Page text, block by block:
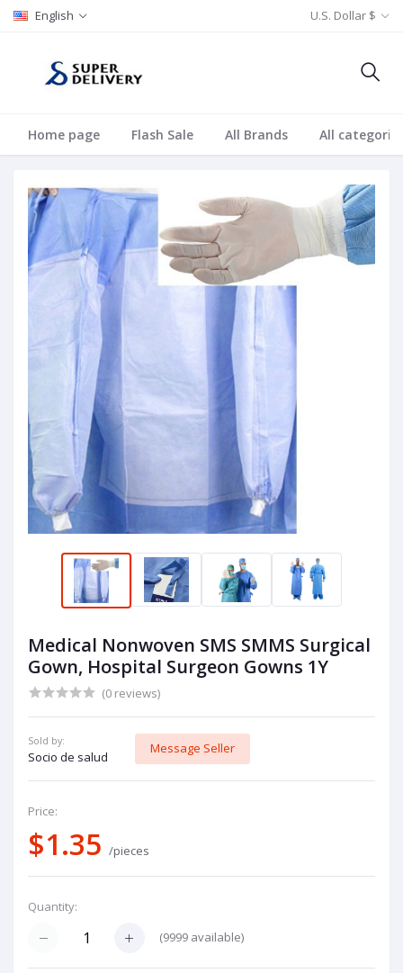
English U.S. Dollar $
Home page Flash Sale All Brands All
Medical Nonwoven SMS SMMS Surgical
Gown, Hospital Surgeon Gowns 1Y
(0 reviews)
Sold by:
Socio de salud
Message Seller
Price:
$1.35 /pieces
Quantity:
(9999 available)